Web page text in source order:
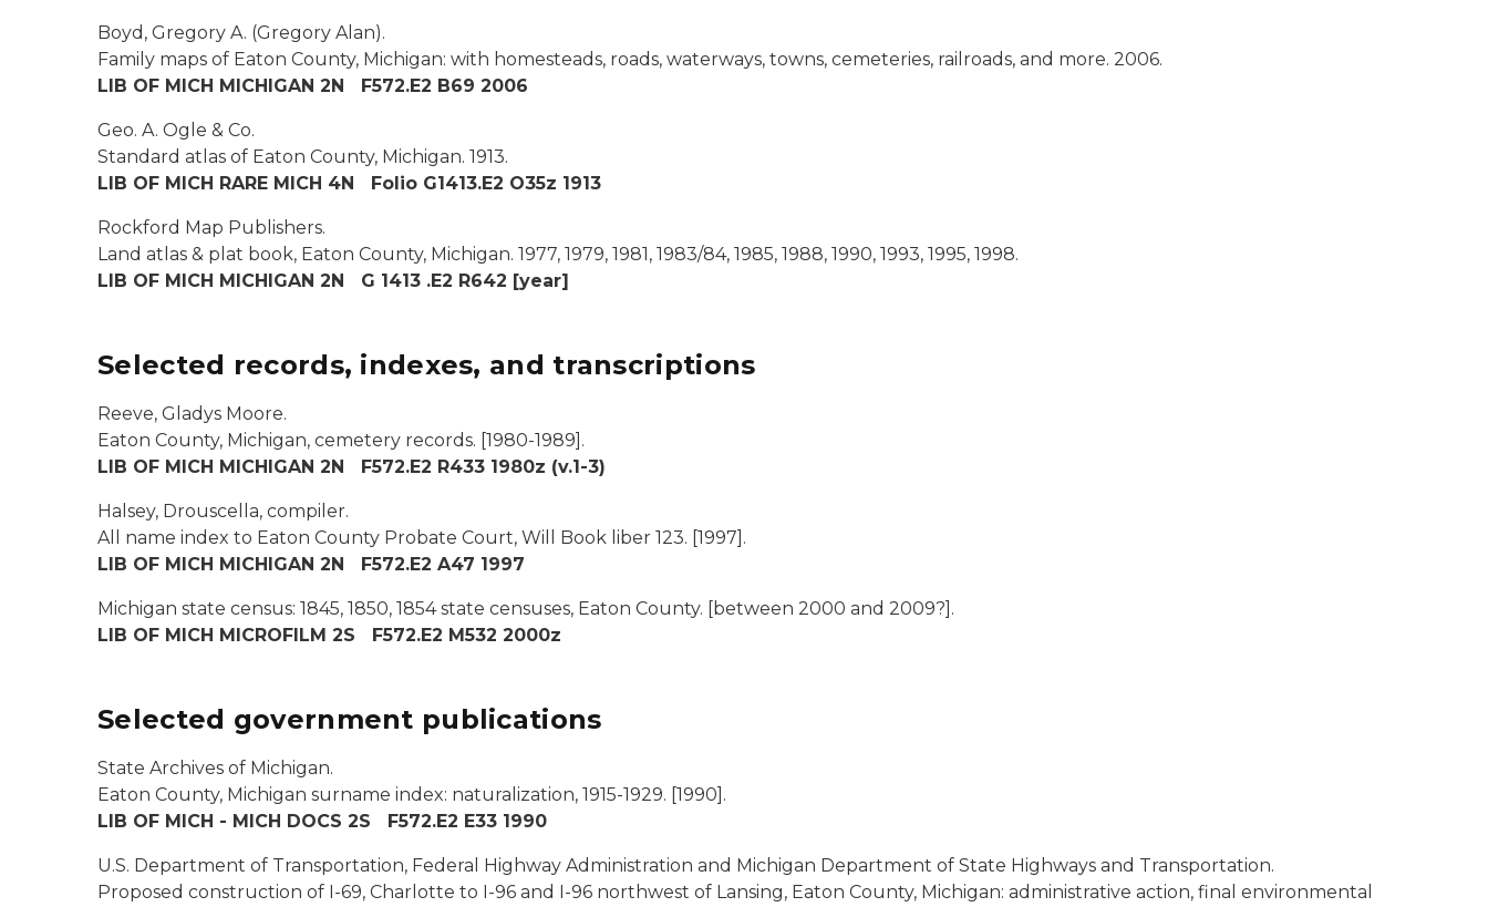
Boyd, Gregory A. (Gregory Alan).
Family maps of Eaton County, Michigan: with homesteads, roads, waterways, towns, cemeteries, railroads, and more. 2006.
LIB OF MICH MICHIGAN 2N F572.E2 B69 2006
Geo. A. Ogle & Co.
Standard atlas of Eaton County, Michigan. 1913.
LIB OF MICH RARE MICH 4N Folio G1413.E2 O35z 1913
Rockford Map Publishers.
Land atlas & plat book, Eaton County, Michigan. 1977, 1979, 1981, 1983/84, 1985, 1988, 1990, 1993, 1995, 1998.
LIB OF MICH MICHIGAN 2N G 1413 .E2 R642 [year]
Selected records, indexes, and transcriptions
Reeve, Gladys Moore.
Eaton County, Michigan, cemetery records. [1980-1989].
LIB OF MICH MICHIGAN 2N F572.E2 R433 1980z (v.1-3)
Halsey, Drouscella, compiler.
All name index to Eaton County Probate Court, Will Book liber 123. [1997].
LIB OF MICH MICHIGAN 2N F572.E2 A47 1997
Michigan state census: 1845, 1850, 1854 state censuses, Eaton County. [between 2000 and 2009?].
LIB OF MICH MICROFILM 2S F572.E2 M532 2000z
Selected government publications
State Archives of Michigan.
Eaton County, Michigan surname index: naturalization, 1915-1929. [1990].
LIB OF MICH - MICH DOCS 2S F572.E2 E33 1990
U.S. Department of Transportation, Federal Highway Administration and Michigan Department of State Highways and Transportation.
Proposed construction of I-69, Charlotte to I-96 and I-96 northwest of Lansing, Eaton County, Michigan: administrative action, final environmental